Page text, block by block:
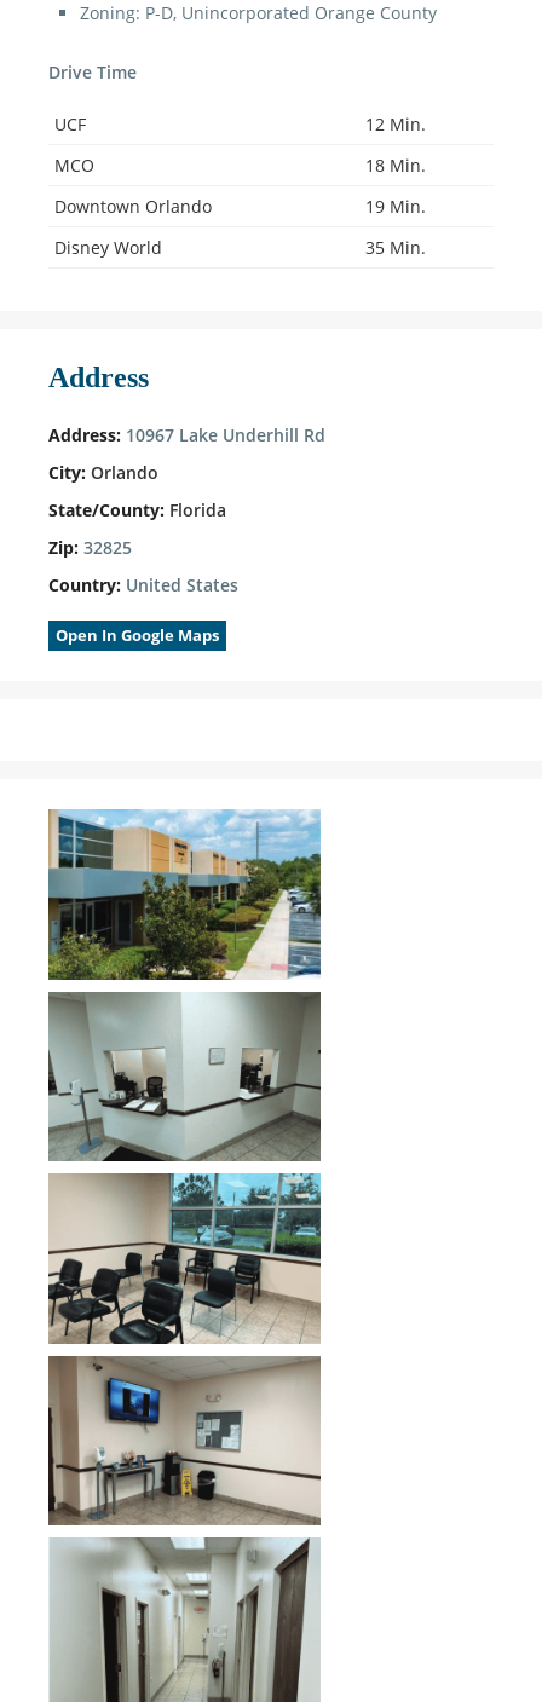
Zoning: P-D, Unincorporated Orange County
Drive Time
UCF
12 Min.
MCO
18 Min.
Downtown Orlando
19 Min.
Disney World
35 Min.
Address
Address: 10967 Lake Underhill Rd
City: Orlando
State/County: Florida
Zip: 32825
Country: United States
Open In Google Maps